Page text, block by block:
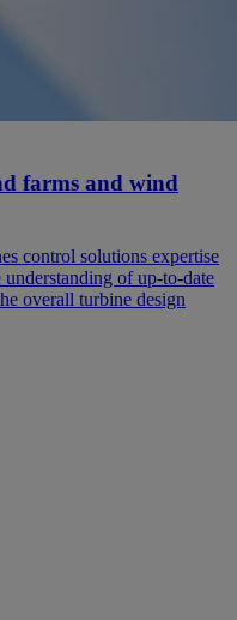
farms and wind
control solutions expertise
of up-to-date
overall turbine design